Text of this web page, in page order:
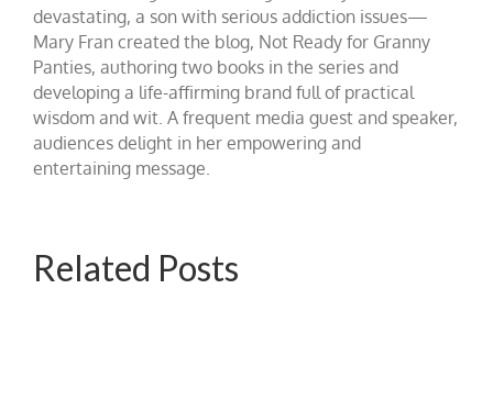
devastating, a son with serious addiction issues—
Mary Fran created the blog, Not Ready for Granny
Panties, authoring two books in the series and
developing a life-affirming brand full of practical
wisdom and wit. A frequent media guest and speaker,
audiences delight in her empowering and
entertaining message.
Related Posts